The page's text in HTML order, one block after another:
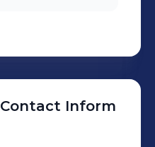
Contact Inform